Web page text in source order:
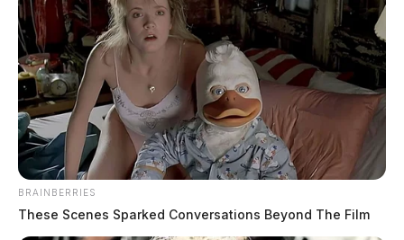
BRAINBERRIES
These Scenes Sparked Conversations Beyond The Film